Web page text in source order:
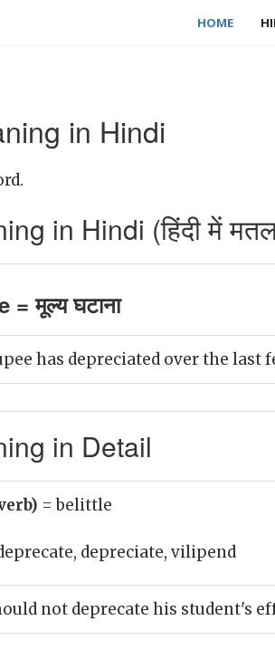
HOME
in Hindi
in Hindi (हिंदी में
मूल्य घटाना
has depreciated over the last
in Detail
= belittle
depreciate, vilipend
not deprecate his student's